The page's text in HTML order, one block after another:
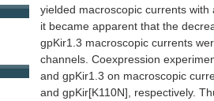
yielded macroscopic currents with
it became apparent that the
gpKir1.3 macroscopic currents
channels. Coexpression
and gpKir1.3 on macroscopic
and gpKir[K110N], respectively.